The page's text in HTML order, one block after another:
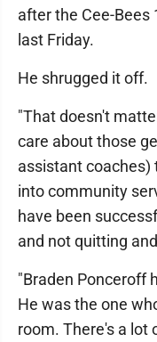
after the Cee-Bees
last Friday.
He shrugged it off.
"That doesn't
care about those
assistant coaches)
into community
have been
and not quitting
"Braden Ponceroff
He was the one
room. There's a lot